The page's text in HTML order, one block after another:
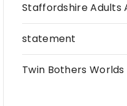
Staffordshire Adults
statement
Twin Bothers